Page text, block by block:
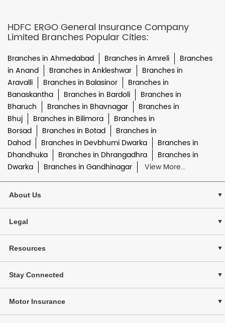
HDFC ERGO General Insurance Company
Limited Branches Popular Cities:
Branches in Ahmedabad Branches in Amreli
Branches
in Anand
Branches in Ankleshwar
Branches in
Aravalli
Branches in Balasinor
Branches in
Banaskantha
Branches in Bardoli
Branches in
Bharuch
Branches in Bhavnagar
Branches in
Bhuj
Branches in Bilimora
Branches in
Borsad
Branches in Botad
Branches in
Dahod
Branches in Devbhumi Dwarka
Branches in
Dhandhuka
Branches in Dhrangadhra
Branches in
Dwarka
Branches in Gandhinagar View More...
About Us
Legal
Resources
Stay Connected
Motor Insurance